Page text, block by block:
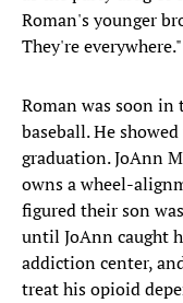
Roman's younger
They're everywhere."
Roman was soon
baseball. He
graduation. JoAnn
owns a wheel-
figured their son
until JoAnn caught
addiction center,
treat his opioid